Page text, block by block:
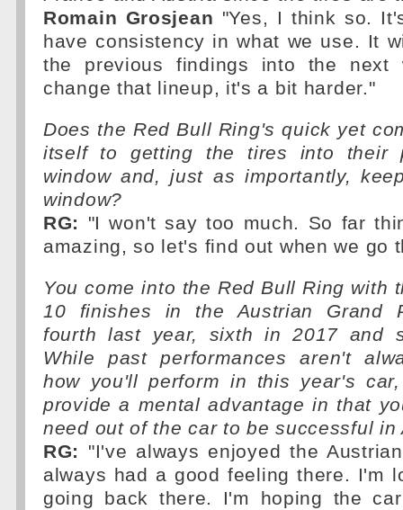
Romain Grosjean "Yes, I think so.
have consistency in what we use. It
the previous findings into the next
change that lineup, it's a bit harder."
Does the Red Bull Ring's quick yet
itself to getting the tires into their
window and, just as importantly,
window?
RG: "I won't say too much. So far
amazing, so let's find out when we go
You come into the Red Bull Ring with
10 finishes in the Austrian Grand
fourth last year, sixth in 2017 and
While past performances aren't
how you'll perform in this year's
provide a mental advantage in that
need out of the car to be successful in
RG: "I've always enjoyed the
always had a good feeling there. I'm
going back there. I'm hoping the